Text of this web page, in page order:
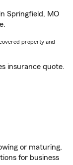
Springfield, MO
property and
insurance quote.
or maturing,
for business